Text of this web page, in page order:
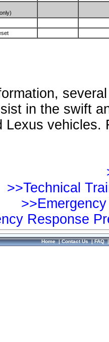
in the swift
Lexus vehicles.
>>Technical
Response
Home|Contact Us|FAQ